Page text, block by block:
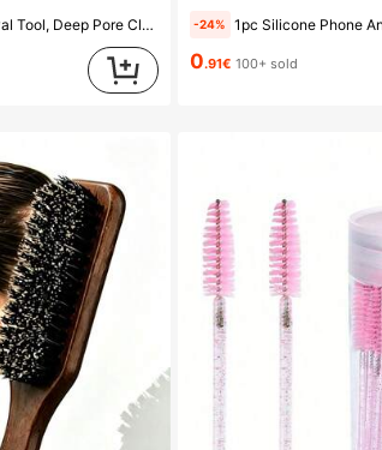
1pc Manual Blackhead Removal Tool, Deep Pore Cleansing Skin Scraper, Pore Cleaning Master, Acne Extractor, Whitehead Remover, Facial Skin Cleaning Tool, Beauty Care Tool, Non-Electric Textured Surface Skincare Brush, Pore Cleaning Accessory -24% 1pc Silicone Phone Anti-Suction Cup, 28pcs Silicone Suction Cups (Self-Adhesive Suction Pads), Phone Anti-Sticker, Phone Power
0.91€ 100+ sold